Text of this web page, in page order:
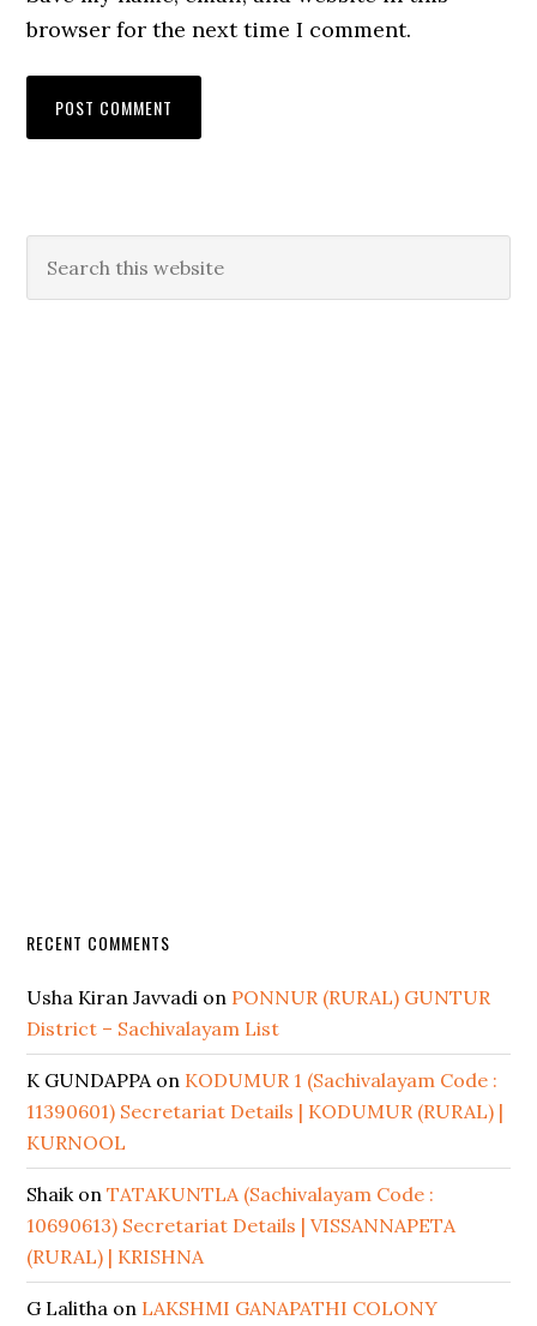
browser for the next time I comment.
RECENT COMMENTS
Usha Kiran Javvadi on PONNUR (RURAL) GUNTUR
District – Sachivalayam List
K GUNDAPPAon KODUMUR 1 (Sachivalayam Code :
11390601) Secretariat Details | KODUMUR (RURAL) |
KURNOOL
ShaikonTATAKUNTLA (Sachivalayam Code :
10690613) Secretariat Details | VISSANNAPETA
(RURAL) | KRISHNA
G Lalitha on LAKSHMI GANAPATHI COLONY